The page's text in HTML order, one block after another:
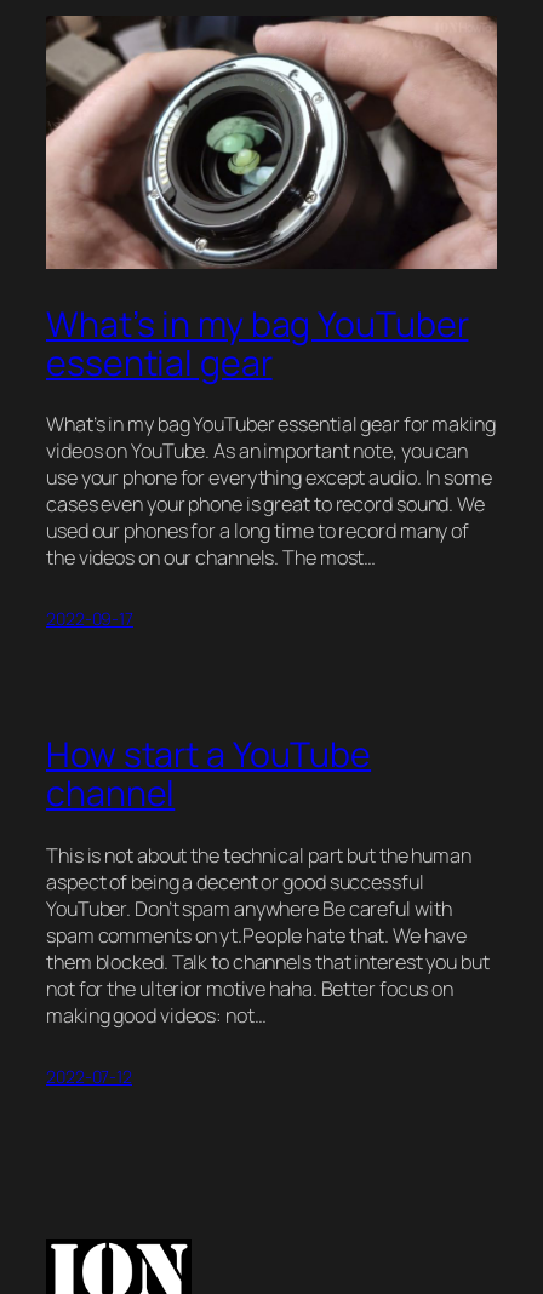
What’s in my bag YouTuber
essential gear
What’s in my bag YouTuber essential gear for making
videos on YouTube. As an important note, you can
use your phone for everything except audio. In some
cases even your phone is great to record sound. We
used our phones for a long time to record many of
the videos on our channels. The most…
2022-09-17
How start a YouTube
channel
This is not about the technical part but the human
aspect of being a decent or good successful
YouTuber. Don’t spam anywhere Be careful with
spam comments on yt.People hate that. We have
them blocked. Talk to channels that interest you but
not for the ulterior motive haha. Better focus on
making good videos: not…
2022-07-12